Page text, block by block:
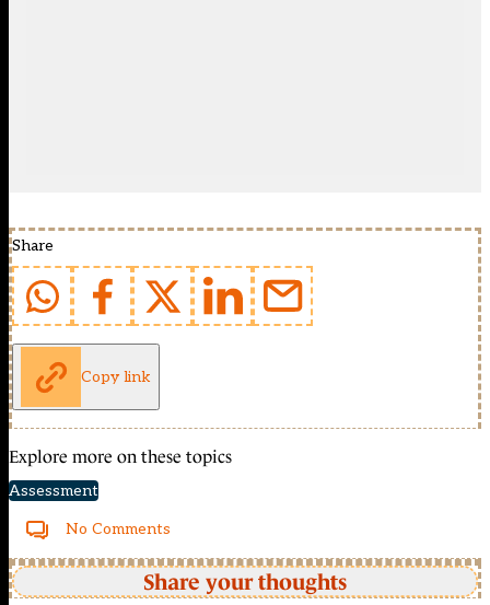
Share
Copy link
Explore more on these topics
Assessment
No Comments
Share your thoughts